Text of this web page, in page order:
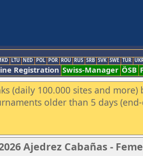
LTU NED POL POR ROU RUS SRB SVK SWE TUR
Registration Swiss-Manager ÖSB
(daily 100.000 sites and more)
older than 5 days
Ajedrez Cabañas -